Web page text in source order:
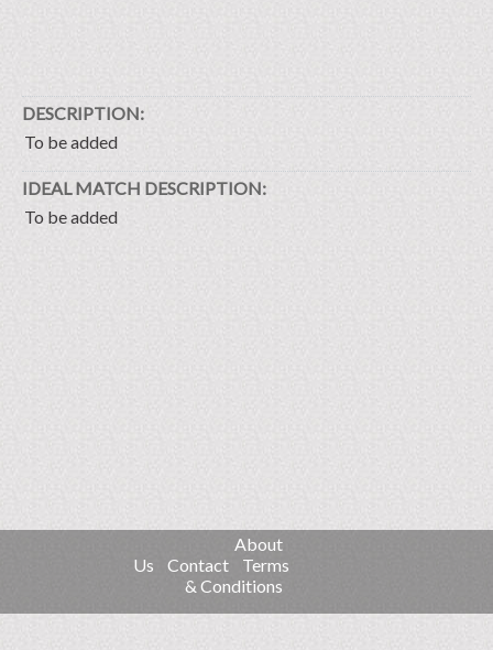
DESCRIPTION:
To be added
IDEAL MATCH DESCRIPTION:
To be added
About
Us
Contact
Terms
& Conditions